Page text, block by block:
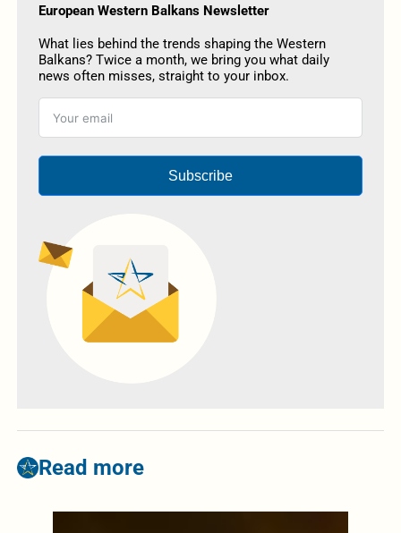
European Western Balkans Newsletter
What lies behind the trends shaping the Western
Balkans? Twice a month, we bring you what daily
news often misses, straight to your inbox.
Subscribe
Read more